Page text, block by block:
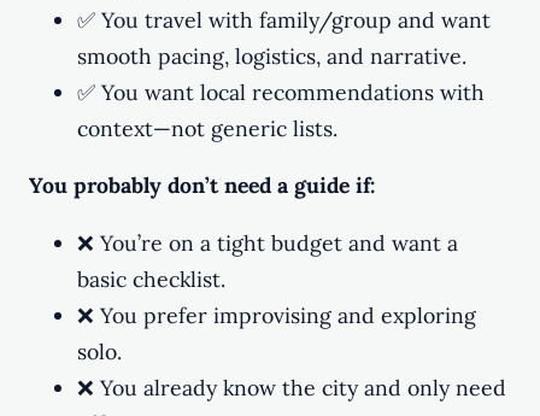
✅ You travel with family/group and want
smooth pacing, logistics, and narrative.
✅ You want local recommendations with
context—not generic lists.
You probably don’t need a guide if:
❌ You’re on a tight budget and want a
basic checklist.
❌ You prefer improvising and exploring
solo.
❌ You already know the city and only need